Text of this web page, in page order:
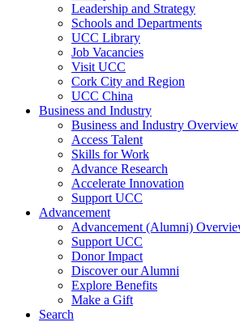
Leadership and Strategy
Schools and Departments
UCC Library
Job Vacancies
Visit UCC
Cork City and Region
UCC China
Business and Industry
Business and Industry Overview
Access Talent
Skills for Work
Advance Research
Accelerate Innovation
Support UCC
Advancement
Advancement (Alumni)
Support UCC
Donor Impact
Discover our Alumni
Explore Benefits
Make a Gift
Search